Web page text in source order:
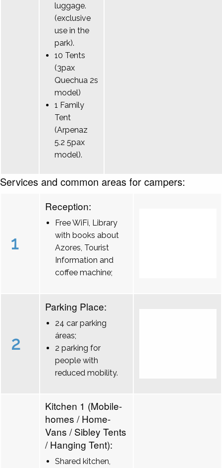
luggage.
(exclusive
use in the
park).
10 Tents
(3pax
Quechua 2s
model)
1 Family
Tent
(Arpenaz
5.2 5pax
model).
Services and common areas for campers:
1
Reception:
Free WiFi, Library
with books about
Azores, Tourist
Information and
coffee machine;
2
Parking Place:
24 car parking
áreas;
2 parking for
people with
reduced mobility.
Kitchen 1 (Mobile-
homes / Home-
Vans / Sibley Tents
/ Hanging Tent):
Shared kitchen,